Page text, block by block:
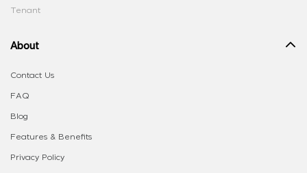
Tenant
About
Contact Us
FAQ
Blog
Features & Benefits
Privacy Policy